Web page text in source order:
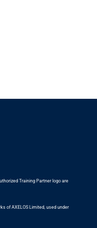
Training Partner logo are
of AXELOS Limited, used under